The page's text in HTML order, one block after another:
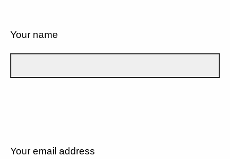
Your name
Your email address